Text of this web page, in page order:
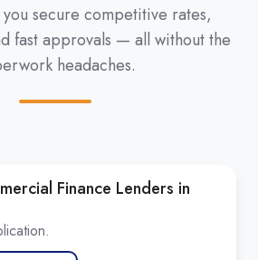
secure competitive rates,
fast approvals — all without the
headaches.
Finance Lenders in